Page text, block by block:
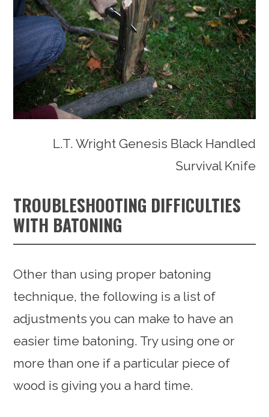
L.T. Wright Genesis Black Handled
Survival Knife
TROUBLESHOOTING DIFFICULTIES
WITH BATONING
Other than using proper batoning
technique, the following is a list of
adjustments you can make to have an
easier time batoning. Try using one or
more than one if a particular piece of
wood is giving you a hard time.